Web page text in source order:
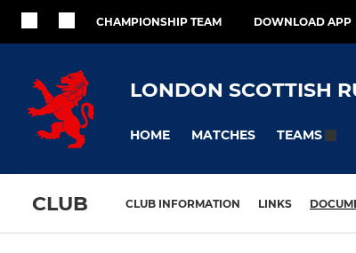
CHAMPIONSHIP TEAM DOWNLOAD APP
LONDON SCOTTISH
HOME MATCHES TEAMS
CLUB CLUB INFORMATION LINKS